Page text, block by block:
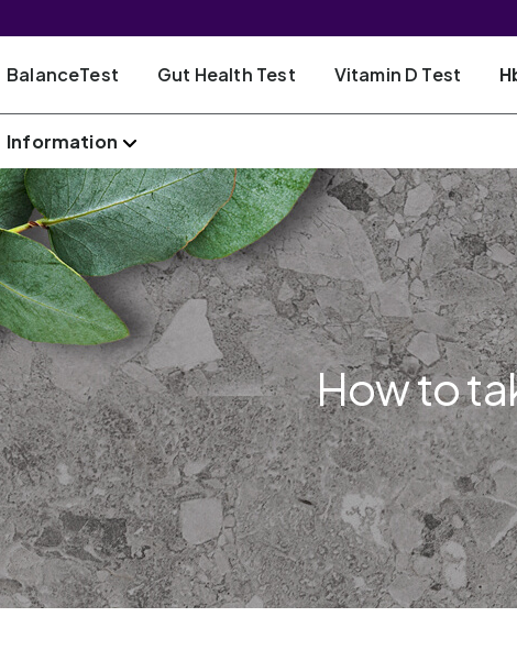
BalanceTest Gut Health Test Vitamin D Test
Information
How to